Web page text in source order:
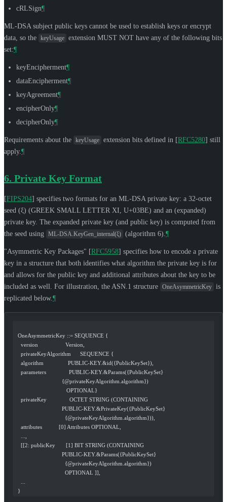
cRLSign¶
ML-DSA subject public keys cannot be used to establish keys or encrypt
data, so the keyUsage extension MUST NOT have any of the following bits
set:¶
keyEncipherment¶
dataEncipherment¶
keyAgreement¶
encipherOnly¶
decipherOnly¶
Requirements about the keyUsage extension bits defined in [RFC5280] still
apply. ¶
6. Private Key Format
[FIPS204] specifies two formats for an ML-DSA private key: a 32-octet
seed (ξ) (GREEK SMALL LETTER XI, U+03BE) and an (expanded)
private key. The expanded private key (and public key) is computed from
the seed using ML-DSA.KeyGen_internal(ξ) (algorithm 6). ¶
"Asymmetric Key Packages" [RFC5958] specifies how to encode a private
key in a structure that both identifies what algorithm the private key is for
and allows for the public key and additional attributes about the key to be
included as well. For illustration, the ASN.1 structure OneAsymmetricKey is
replicated below. ¶
  OneAsymmetricKey ::= SEQUENCE {
    version                  Version,
    privateKeyAlgorithm      SEQUENCE {
    algorithm                PUBLIC-KEY.&id({PublicKeySet}),
    parameters               PUBLIC-KEY.&Params({PublicKeySet}
                               {@privateKeyAlgorithm.algorithm})
                                  OPTIONAL}
    privateKey               OCTET STRING (CONTAINING
                               PUBLIC-KEY.&PrivateKey({PublicKeySet}
                                 {@privateKeyAlgorithm.algorithm})),
    attributes           [0] Attributes OPTIONAL,
    [[2: publicKey       [1] BIT STRING (CONTAINING
                               PUBLIC-KEY.&Params({PublicKeySet}
                                 {@privateKeyAlgorithm.algorithm})
                                 OPTIONAL ]],
  }